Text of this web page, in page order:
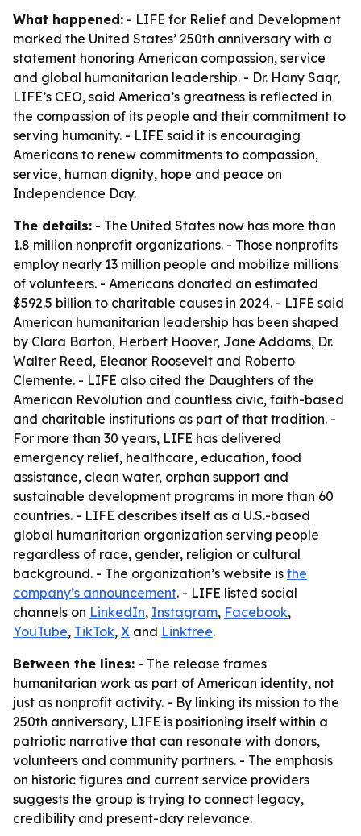
What happened: - LIFE for Relief and Development
marked the United States’ 250th anniversary with a
statement honoring American compassion, service
and global humanitarian leadership. - Dr. Hany Saqr,
LIFE’s CEO, said America’s greatness is reflected in
the compassion of its people and their commitment to
serving humanity. - LIFE said it is encouraging
Americans to renew commitments to compassion,
service, human dignity, hope and peace on
Independence Day.
The details: - The United States now has more than
1.8 million nonprofit organizations. - Those nonprofits
employ nearly 13 million people and mobilize millions
of volunteers. - Americans donated an estimated
$592.5 billion to charitable causes in 2024. - LIFE said
American humanitarian leadership has been shaped
by Clara Barton, Herbert Hoover, Jane Addams, Dr.
Walter Reed, Eleanor Roosevelt and Roberto
Clemente. - LIFE also cited the Daughters of the
American Revolution and countless civic, faith-based
and charitable institutions as part of that tradition. -
For more than 30 years, LIFE has delivered
emergency relief, healthcare, education, food
assistance, clean water, orphan support and
sustainable development programs in more than 60
countries. - LIFE describes itself as a U.S.-based
global humanitarian organization serving people
regardless of race, gender, religion or cultural
background. - The organization’s website is the
company’s announcement. - LIFE listed social
channels on LinkedIn, Instagram, Facebook,
YouTube, TikTok, X and Linktree.
Between the lines: - The release frames
humanitarian work as part of American identity, not
just as nonprofit activity. - By linking its mission to the
250th anniversary, LIFE is positioning itself within a
patriotic narrative that can resonate with donors,
volunteers and community partners. - The emphasis
on historic figures and current service providers
suggests the group is trying to connect legacy,
credibility and present-day relevance.